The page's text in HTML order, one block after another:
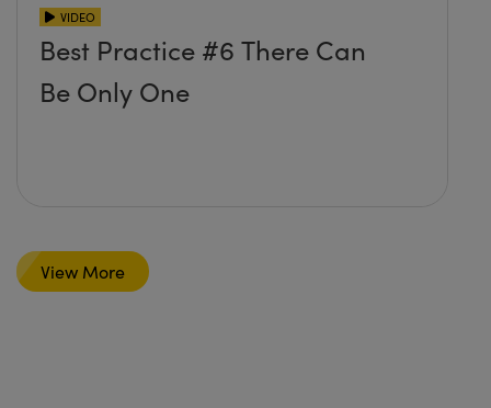
VIDEO
Best Practice #6 There Can
Be Only One
View More